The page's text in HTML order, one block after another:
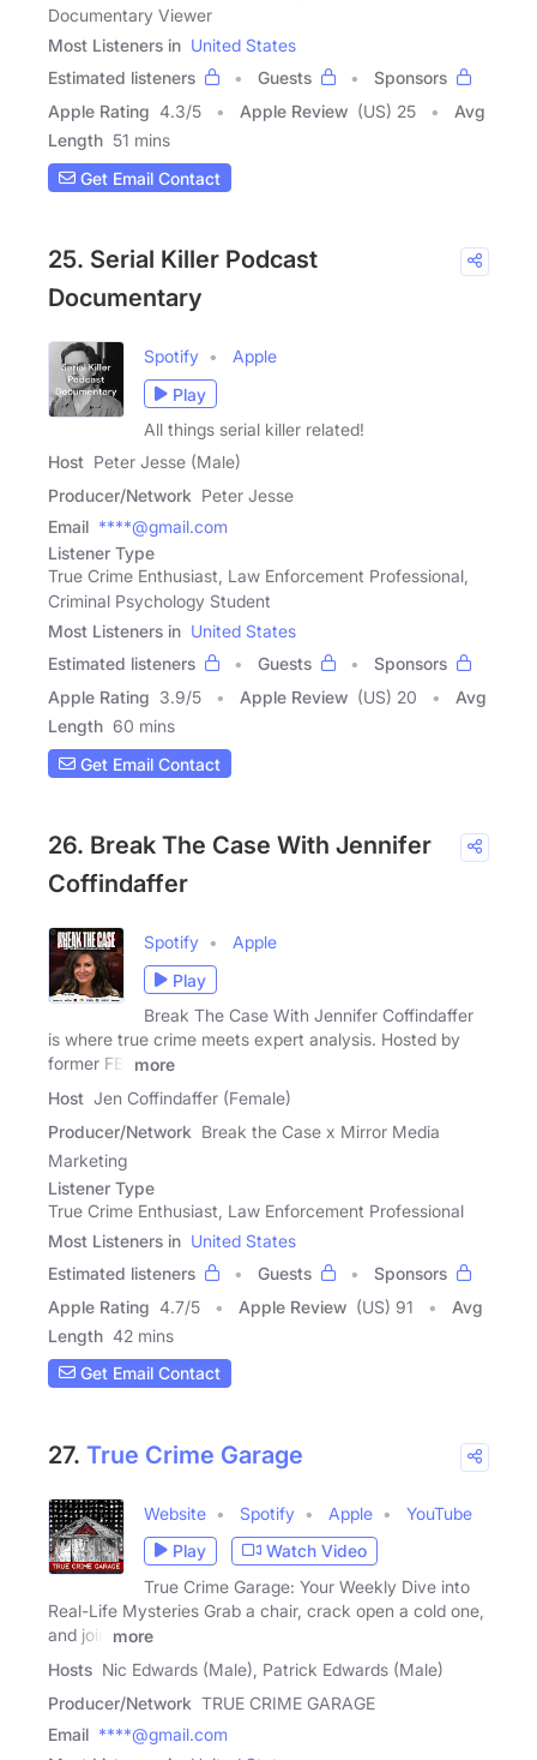
Documentary Viewer
Most Listeners in United States
Estimated listeners
Guests
Sponsors
Apple Rating 4.3/5 Apple Review (US) 25
Avg
Length 51 mins
Get Email Contact
25. Serial Killer Podcast
Documentary
Spotify
Apple
Play
All things serial killer related!
Host Peter Jesse (Male)
Producer/Network Peter Jesse
Email ****@gmail.com
Listener Type
True Crime Enthusiast, Law Enforcement Professional,
Criminal Psychology Student
Most Listeners in United States
Estimated listeners
Guests
Sponsors
Apple Rating 3.9/5 Apple Review (US) 20
Avg
Length 60 mins
Get Email Contact
26. Break The Case With Jennifer
Coffindaffer
Spotify
Apple
Play
Break The Case With Jennifer Coffindaffer
is where true crime meets expert analysis. Hosted by
former FBI
more
Host Jen Coffindaffer (Female)
Producer/Network Break the Case x Mirror Media
Marketing
Listener Type
True Crime Enthusiast, Law Enforcement Professional
Most Listeners in United States
Estimated listeners
Guests
Sponsors
Apple Rating 4.7/5 Apple Review (US) 91
Avg
Length 42 mins
Get Email Contact
27. True Crime Garage
Website Spotify Apple
YouTube
Play
Watch Video
True Crime Garage: Your Weekly Dive into
Real-Life Mysteries Grab a chair, crack open a cold one,
and join
more
Hosts Nic Edwards (Male), Patrick Edwards (Male)
Producer/Network TRUE CRIME GARAGE
Email ****@gmail.com